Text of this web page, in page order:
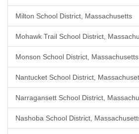
Milton School District, Massachusetts
Mohawk Trail School District,
Monson School District, Massachusetts
Nantucket School District,
Narragansett School District,
Nashoba School District,